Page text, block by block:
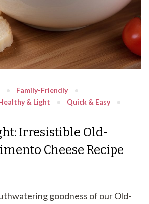
Family-Friendly
& Light
Quick & Easy
Irresistible Old-
Cheese Recipe
goodness of our Old-